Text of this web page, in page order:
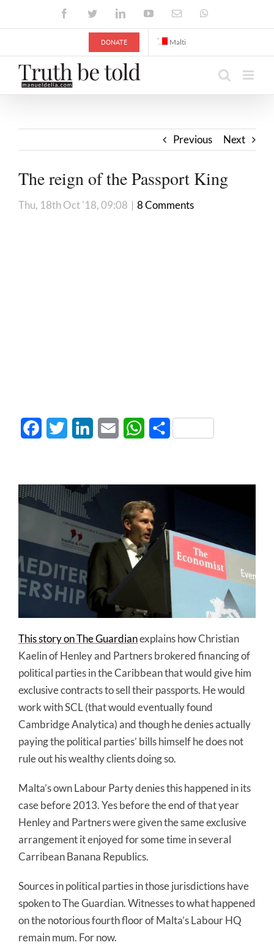
FacebookTwitterLinkedInYouTubeEmail
DONATE Malti
Previous Next
The reign of the Passport King
Thu, 18th Oct '18, 09:08 | 8 Comments
FacebookTwitter LinkedInEmail WhatsApp
Share
This story on The Guardianexplains how Christian
Kaelin of Henley and Partners brokered financing of
political parties in the Caribbean that would give him
exclusive contracts to sell their passports. He would
work with SCL (that would eventually found
Cambridge Analytica) and though he denies actually
paying the political parties’ bills himself he does not
rule out his wealthy clients doing so.
Malta’s own Labour Party denies this happened in its
case before 2013. Yes before the end of that year
Henley and Partners were given the same exclusive
arrangement it enjoyed for some time in several
Carribean Banana Republics.
Sources in political parties in those jurisdictions have
spoken to The Guardian. Witnesses to what happened
on the notorious fourth floor of Malta’s Labour HQ
remain mum. For now.